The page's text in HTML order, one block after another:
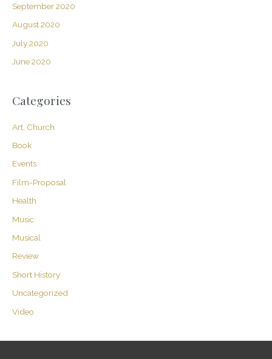
September 2020
August 2020
July 2020
June 2020
Categories
Art, Church
Book
Events
Film-Proposal
Health
Music
Musical
Review
Short History
Uncategorized
Video